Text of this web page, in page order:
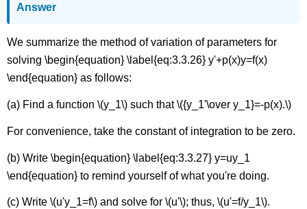
Answer
We summarize the method of variation of parameters for
solving \begin{equation} \label{eq:3.3.26} y'+p(x)y=f(x)
\end{equation} as follows:
(a) Find a function \(y_1\) such that \({y_1'\over y_1}=-p(x).\)
For convenience, take the constant of integration to be zero.
(b) Write \begin{equation} \label{eq:3.3.27} y=uy_1
\end{equation} to remind yourself of what you're doing.
(c) Write \(u'y_1=f\) and solve for \(u'\); thus, \(u'=f/y_1\).